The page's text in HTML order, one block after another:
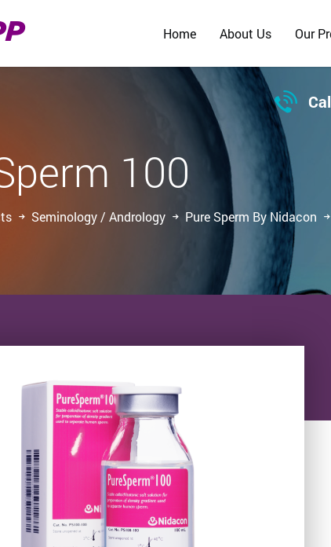
Home About Us Our

100
Seminology / Andrology Pure Sperm By Nidacon